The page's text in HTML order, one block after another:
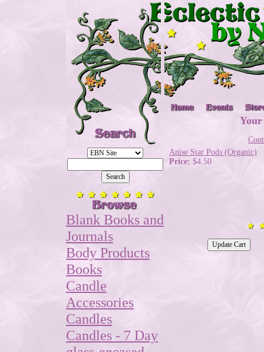
Blank Books and
Journals
Body Products
Books
Candle
Accessories
Candles
Candles - 7 Day
Anise Star Pods (Organic)
Price: $4.50